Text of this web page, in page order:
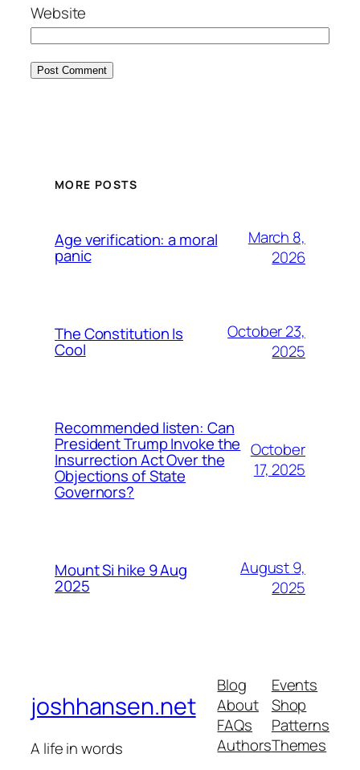
Website
MORE POSTS
Age verification: a moral
panic
March 8,
2026
The Constitution Is
Cool
October 23,
2025
Recommended listen: Can
President Trump Invoke the
Insurrection Act Over the
Objections of State
Governors?
October
17, 2025
Mount Si hike 9 Aug
2025
August 9,
2025
joshhansen.net
A life in words
Blog
About
FAQs
Authors
Events
Shop
Patterns
Themes